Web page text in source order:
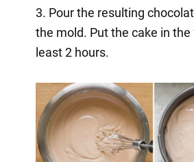
3. Pour the resulting
the mold. Put the cake in
least 2 hours.